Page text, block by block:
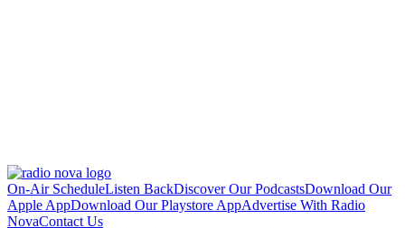
On-Air ScheduleListen BackDiscover Our PodcastsDownload Our
Apple AppDownload Our Playstore AppAdvertise With Radio
NovaContact Us